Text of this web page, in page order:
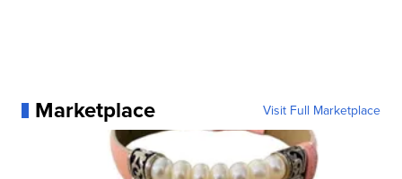
Marketplace Visit Full Marketplace